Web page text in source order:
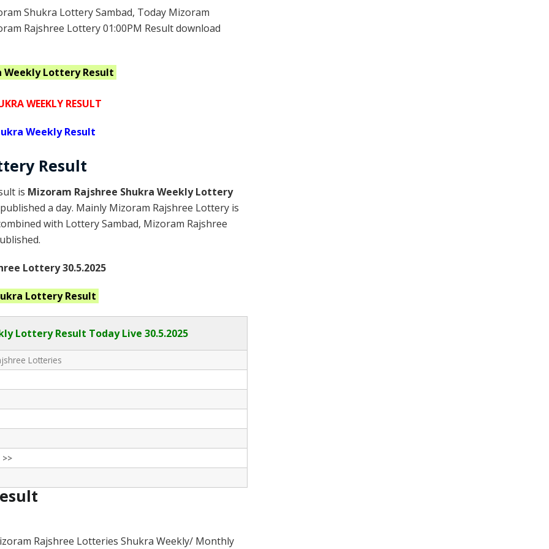
Shukra Lottery Sambad, Today Mizoram
Rajshree Lottery 01:00PM Result download
WeeklyLottery Result
WEEKLY RESULT
Weekly Result
Result
is Mizoram Rajshree Shukra Weekly Lottery
a day. Mainly Mizoram Rajshree Lottery is
with Lottery Sambad, Mizoram Rajshree
Lottery 30.5.2025
Lottery Result
Lottery Result Today Live 30.5.2025
Lotteries
Rajshree Lotteries Shukra Weekly/ Monthly